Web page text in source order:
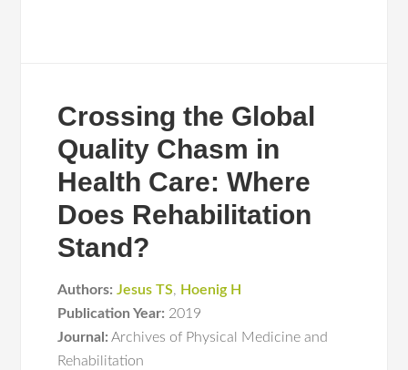
Crossing the Global
Quality Chasm in
Health Care: Where
Does Rehabilitation
Stand?
Authors: Jesus TS, Hoenig H
Publication Year: 2019
Journal: Archives of Physical Medicine and
Rehabilitation